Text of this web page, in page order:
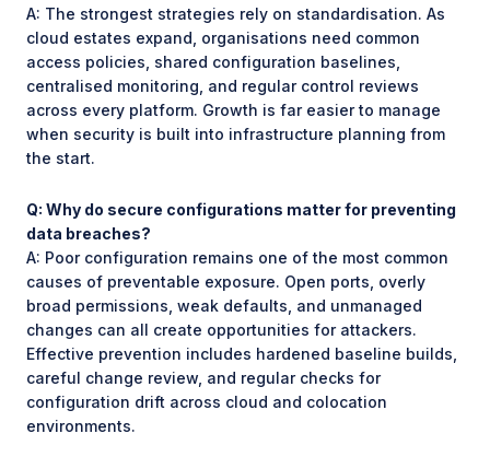
A: The strongest strategies rely on standardisation. As
cloud estates expand, organisations need common
access policies, shared configuration baselines,
centralised monitoring, and regular control reviews
across every platform. Growth is far easier to manage
when security is built into infrastructure planning from
the start.
Q: Why do secure configurations matter for preventing
data breaches?
A: Poor configuration remains one of the most common
causes of preventable exposure. Open ports, overly
broad permissions, weak defaults, and unmanaged
changes can all create opportunities for attackers.
Effective prevention includes hardened baseline builds,
careful change review, and regular checks for
configuration drift across cloud and colocation
environments.